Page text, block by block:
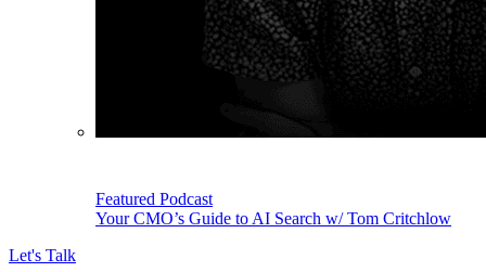
Featured Podcast
Your CMO’s Guide to AI Search w/ Tom Critchlow
Let's Talk